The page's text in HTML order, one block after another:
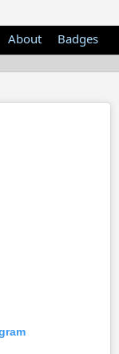
About Badges